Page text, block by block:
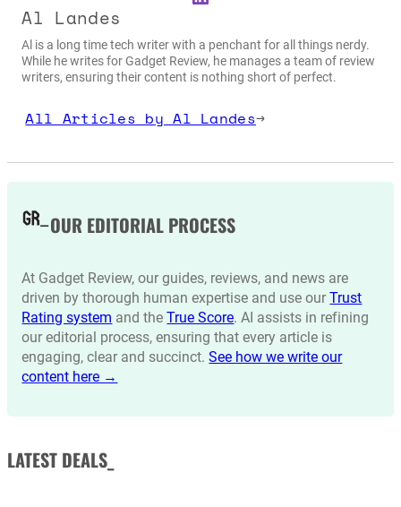
Al Landes
Al is a long time tech writer with a penchant for all things nerdy.
While he writes for Gadget Review, he manages a team of review
writers, ensuring their content is nothing short of perfect.
All Articles by Al Landes→
OUR EDITORIAL PROCESS
At Gadget Review, our guides, reviews, and news are
driven by thorough human expertise and use ourTrust
Rating system and theTrue Score. AI assists in refining
our editorial process, ensuring that every article is
engaging, clear and succinct.See how we write our
content here →
LATEST DEALS_